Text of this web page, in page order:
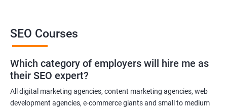
Benefits of learning SEO
Improved website ranking: With the knowledge gained from a
Data Science with SEO certification course, you can implement
effective SEO strategies that can improve your website ranking
on search engine results pages.
SEO Courses
Which category of employers will hire me as
their SEO expert?
All digital marketing agencies, content marketing agencies, web
development agencies, e-commerce giants and small to medium